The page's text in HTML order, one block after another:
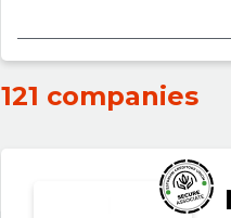
121 companies